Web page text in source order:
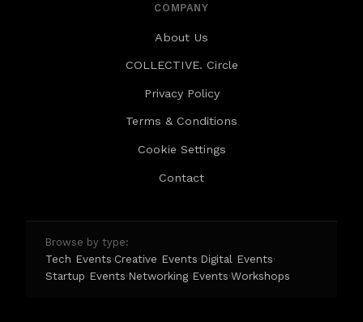
COMPANY
About Us
COLLECTIVE. Circle
Privacy Policy
Terms & Conditions
Cookie Settings
Contact
Browse by type:
Tech Events·Creative Events·Digital Events·
Startup Events·Networking Events·Workshops